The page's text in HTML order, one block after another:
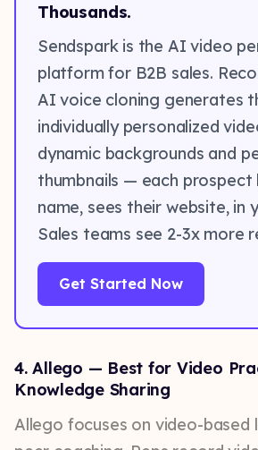
Thousands.
Sendspark is the AI video
platform for B2B sales.
AI voice cloning generates
individually personalized
dynamic backgrounds and
thumbnails — each prospect
name, sees their website, in
Sales teams see 2-3x more
Get Started Now
4. Allego — Best for Video
Knowledge Sharing
Allego focuses on video-based